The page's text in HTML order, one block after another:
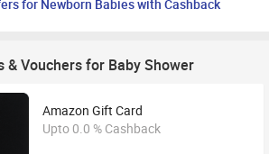
for Newborn Babies with Cashback
& Vouchers for Baby Shower
Amazon Gift Card
Upto 0.0 % Cashback